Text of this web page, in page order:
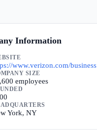
Information
www.verizon.com/business
SIZE
employees
York, NY